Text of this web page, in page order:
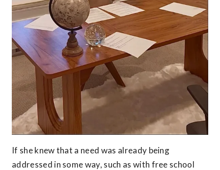
If she knew that a need was already being
addressed in some way, such as with free school